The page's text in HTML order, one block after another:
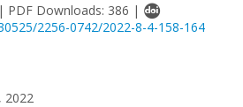
PDF Downloads: 386 |
2256-0742/2022-8-4-158-164
2022